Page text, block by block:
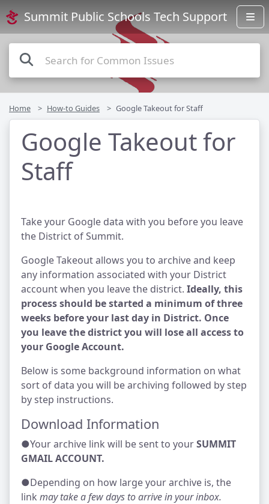
Summit Public Schools Tech Support
Home How-to Guides Google Takeout for Staff
Google Takeout for
Staff
Take your Google data with you before you leave
the District of Summit.
Google Takeout allows you to archive and keep
any information associated with your District
account when you leave the district. Ideally, this
process should be started a minimum of three
weeks before your last day in District. Once
you leave the district you will lose all access to
your Google Account.
Below is some background information on what
sort of data you will be archiving followed by step
by step instructions.
Download Information
●Your archive link will be sent to yourSUMMIT
GMAIL ACCOUNT.
●Depending on how large your archive is, the
link may take a few days to arrive in your inbox.